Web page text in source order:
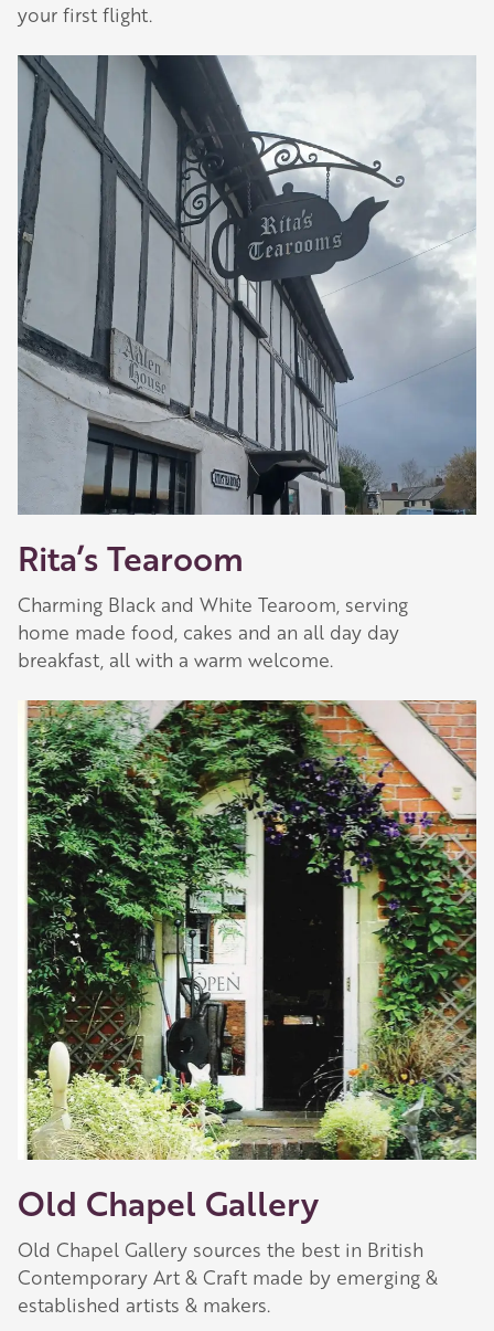
your first flight.
Rita’s Tearoom
Charming Black and White Tearoom, serving
home made food, cakes and an all day day
breakfast, all with a warm welcome.
Old Chapel Gallery
Old Chapel Gallery sources the best in British
Contemporary Art & Craft made by emerging &
established artists & makers.